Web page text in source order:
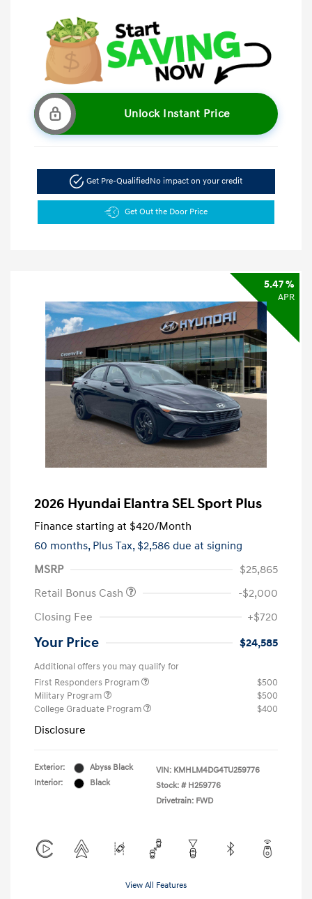
Unlock Instant Price
Get Pre-QualifiedNo impact on your credit
Get Out the Door Price
5.47 %
APR
2026 Hyundai Elantra SEL Sport Plus
Finance starting at $420/Month
60 months, Plus Tax, $2,586 due at signing
MSRP
$25,865
Retail Bonus Cash
-$2,000
Closing Fee
+$720
Your Price $24,585
Additional offers you may qualify for
First Responders Program
$500
Military Program
$500
College Graduate Program
$400
Disclosure
Exterior:
Abyss Black
Interior:
Black
VIN: KMHLM4DG4TU259776
Stock: # H259776
Drivetrain: FWD
View All Features